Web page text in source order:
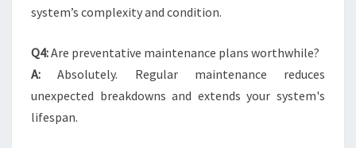
system’s complexity and condition.
Q4:Are preventative maintenance plans worthwhile?
A: Absolutely. Regular maintenance reduces
unexpected breakdowns and extends your system's
lifespan.